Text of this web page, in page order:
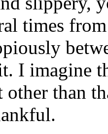
times
I imagine
other than